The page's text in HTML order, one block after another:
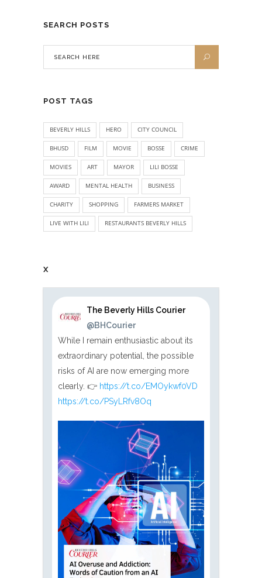
SEARCH POSTS
POST TAGS
BEVERLY HILLS HERO CITY COUNCIL
BHUSD FILM MOVIE BOSSE CRIME
MOVIES ART MAYOR LILI BOSSE
AWARD MENTAL HEALTH BUSINESS
CHARITY SHOPPING FARMERS MARKET
LIVE WITH LILI RESTAURANTS BEVERLY HILLS
X
The Beverly Hills Courier
@BHCourier
While I remain enthusiastic about its
extraordinary potential, the possible
risks of AI are now emerging more
clearly. 👉 https://t.co/EMOykwf0VD
https://t.co/PSyLRfv8Oq